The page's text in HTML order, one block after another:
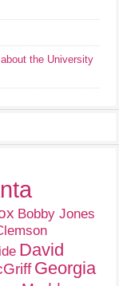
the University
Bobby Jones
David
Georgia